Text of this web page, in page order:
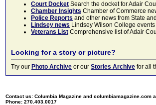
Court Docket Search the docket for Adair
Chamber Insights Chamber of Commerce
Police Reports and other news from State
Lindsey news Lindsey Wilson College
Veterans List Comprehensive list of Adair
Looking for a story or picture?
Try our Photo Archive or our Stories Archive for all
Contact us: Columbia Magazine and columbiamagazine.com
Phone: 270.403.0017